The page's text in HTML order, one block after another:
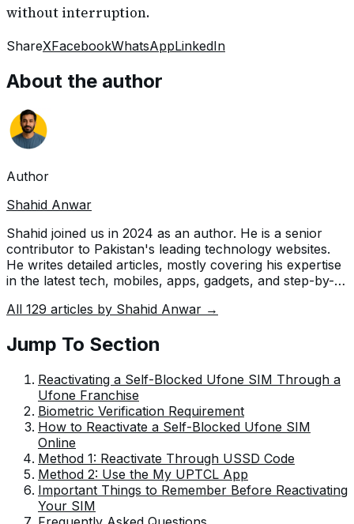
without interruption.
ShareXFacebookWhatsAppLinkedIn
About the author
Author
Shahid Anwar
Shahid joined us in 2024 as an author. He is a senior
contributor to Pakistan's leading technology websites.
He writes detailed articles, mostly covering his expertise
in the latest tech, mobiles, apps, gadgets, and step-by-
the latest trends and explain complex methods through
All 129 articles by Shahid Anwar →
Jump To Section
Reactivating a Self-Blocked Ufone SIM Through a
Ufone Franchise
Biometric Verification Requirement
How to Reactivate a Self-Blocked Ufone SIM
Online
Method 1: Reactivate Through USSD Code
Method 2: Use the My UPTCL App
Important Things to Remember Before Reactivating
Your SIM